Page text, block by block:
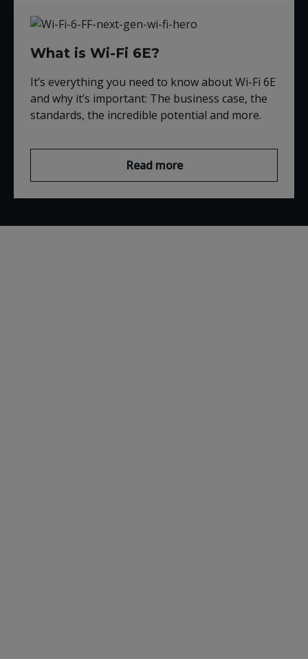
What is Wi-Fi 6E?
It’s everything you need to know about Wi-Fi 6E
and why it’s important: The business case, the
standards, the incredible potential and more.
Read more